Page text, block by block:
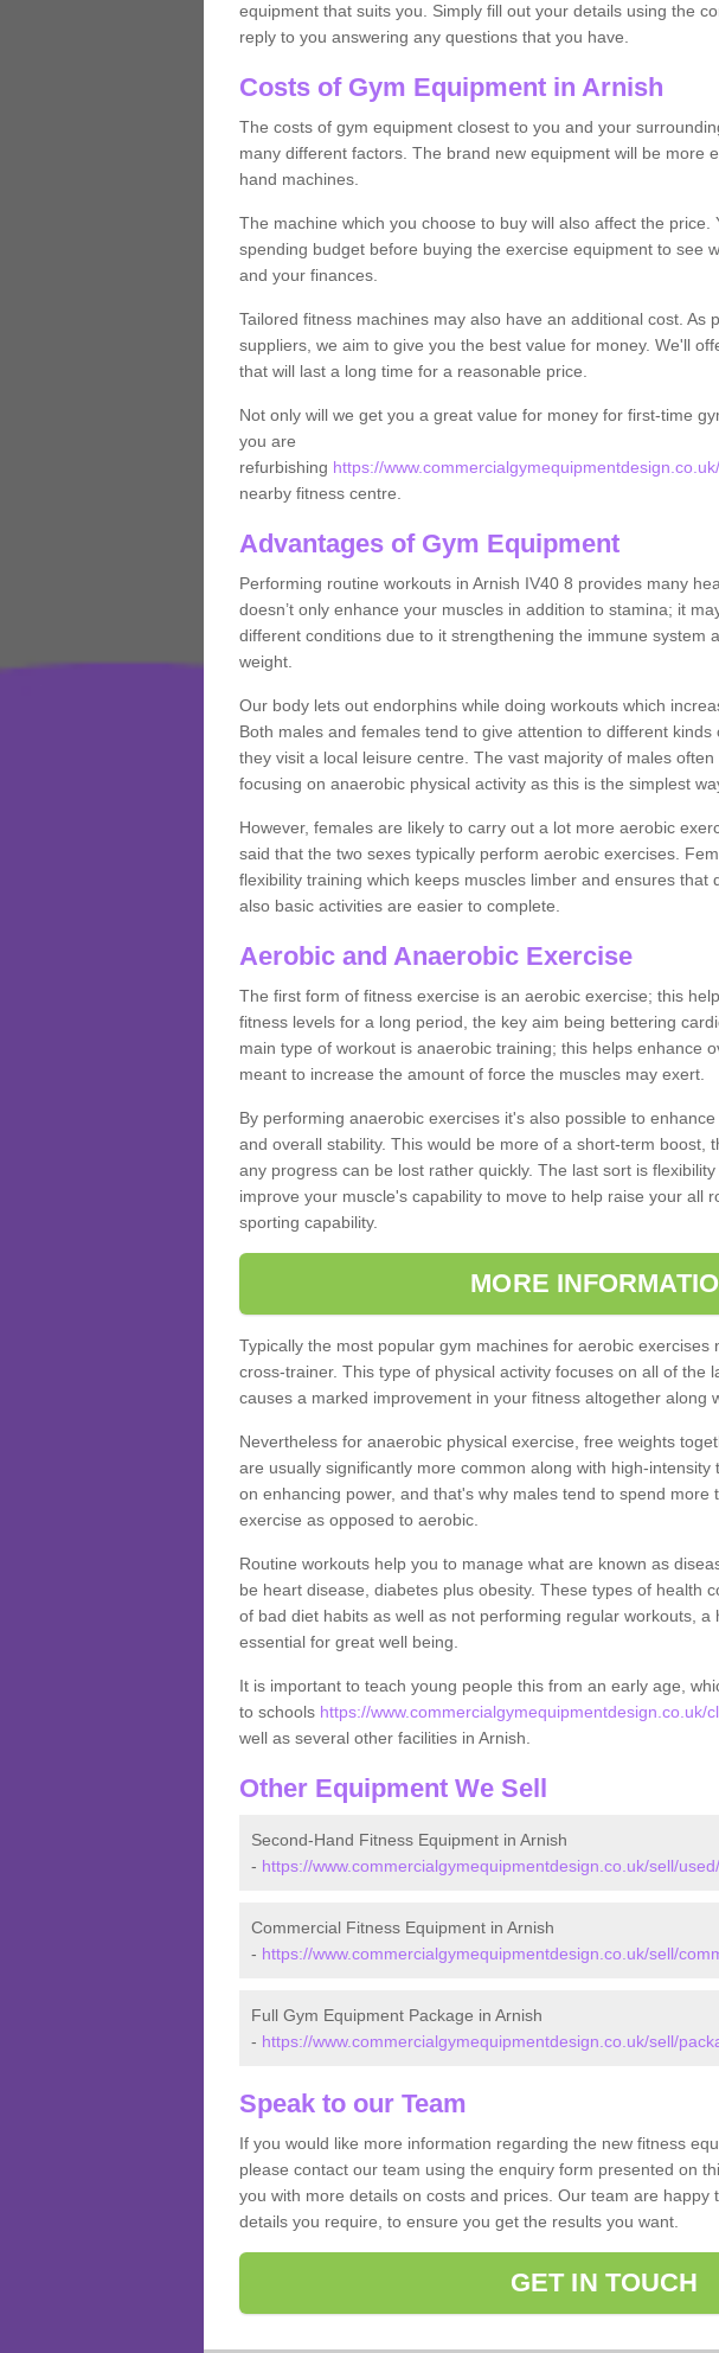
equipment that suits you. Simply fill out your details using the
reply to you answering any questions that you have.
Costs of Gym Equipment in Arnish
The costs of gym equipment closest to you and your
many different factors. The brand new equipment will be more
hand machines.
The machine which you choose to buy will also affect the price.
spending budget before buying the exercise equipment to see
and your finances.
Tailored fitness machines may also have an additional cost. As
suppliers, we aim to give you the best value for money. We'll
that will last a long time for a reasonable price.
Not only will we get you a great value for money for first-time
you are
refurbishing https://
nearby fitness centre.
Advantages of Gym Equipment
Performing routine workouts in Arnish IV40 8 provides many
doesn’t only enhance your muscles in addition to stamina; it
different conditions due to it strengthening the immune system
weight.
Our body lets out endorphins while doing workouts which
Both males and females tend to give attention to different
they visit a local leisure centre. The vast majority of males
focusing on anaerobic physical activity as this is the simplest
However, females are likely to carry out a lot more aerobic
said that the two sexes typically perform aerobic exercises.
flexibility training which keeps muscles limber and ensures that
also basic activities are easier to complete.
Aerobic and Anaerobic Exercise
The first form of fitness exercise is an aerobic exercise; this
fitness levels for a long period, the key aim being bettering
main type of workout is anaerobic training; this helps enhance
meant to increase the amount of force the muscles may exert.
By performing anaerobic exercises it's also possible to
and overall stability. This would be more of a short-term boost,
any progress can be lost rather quickly. The last sort is
improve your muscle's capability to move to help raise your all
sporting capability.
MORE
Typically the most popular gym machines for aerobic
cross-trainer. This type of physical activity focuses on all of the
causes a marked improvement in your fitness altogether along
Nevertheless for anaerobic physical exercise, free weights
are usually significantly more common along with high-intensity
on enhancing power, and that's why males tend to spend more
exercise as opposed to aerobic.
Routine workouts help you to manage what are known as
be heart disease, diabetes plus obesity. These types of health
of bad diet habits as well as not performing regular workouts, a
essential for great well being.
It is important to teach young people this from an early age,
to schools https://www.commercialgymequipmentdesign.co.uk/
well as several other facilities in Arnish.
Other Equipment We Sell
Second-Hand Fitness Equipment in Arnish
- https://www.commercialgymequipmentdesign.co.uk/sell/
Commercial Fitness Equipment in Arnish
- https://www.commercialgymequipmentdesign.co.uk/sell/
Full Gym Equipment Package in Arnish
- https://www.commercialgymequipmentdesign.co.uk/sell/
Speak to our Team
If you would like more information regarding the new fitness
please contact our team using the enquiry form presented on
you with more details on costs and prices. Our team are happy
details you require, to ensure you get the results you want.
GET IN TOUCH